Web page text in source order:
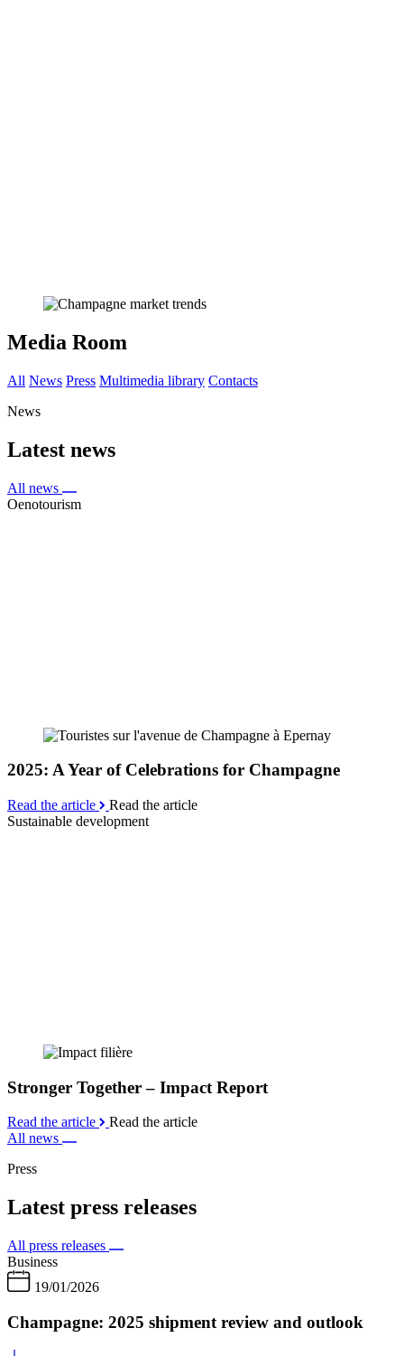
Media Room
All News Press Multimedia library Contacts
News
Latest news
All news
Oenotourism
2025: A Year of Celebrations for Champagne
Read the article
Read the article
Sustainable development
Stronger Together – Impact Report
Read the article
Read the article
All news
Press
Latest press releases
All press releases
Business
19/01/2026
Champagne: 2025 shipment review and outlook